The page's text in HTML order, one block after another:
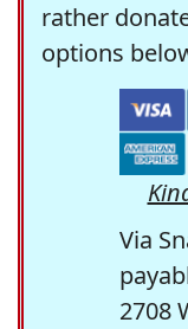
rather
options
Via
2708